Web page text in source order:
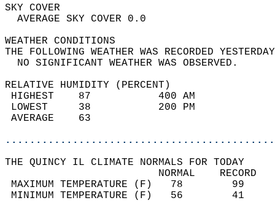
SKY
AVERAGE SKY
WEATHER
THE FOLLOWING WEATHER WAS
NO SIGNIFICANT
RELATIVE HUMIDITY (PERCENT)
HIGHEST    87
LOWEST     38
THE QUINCY IL CLIMATE NORMALS FOR TODAY
MAXIMUM TEMPERATURE
MINIMUM TEMPERATURE